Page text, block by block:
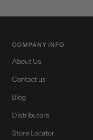
COMPANY INFO
About Us
Contact us
Blog
Distributors
Store Locator